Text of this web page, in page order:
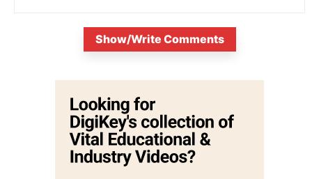
Show/Write Comments